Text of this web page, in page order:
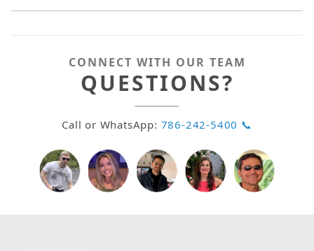
CONNECT WITH OUR TEAM
QUESTIONS?
Call or WhatsApp: 786-242-5400 📞